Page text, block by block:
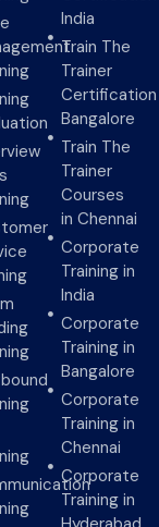
India
Train The
Trainer
Certification
Bangalore
Train The
Trainer
Courses
in Chennai
Corporate
Training in
India
Corporate
Training in
Bangalore
Corporate
Training in
Chennai
Corporate
Training in